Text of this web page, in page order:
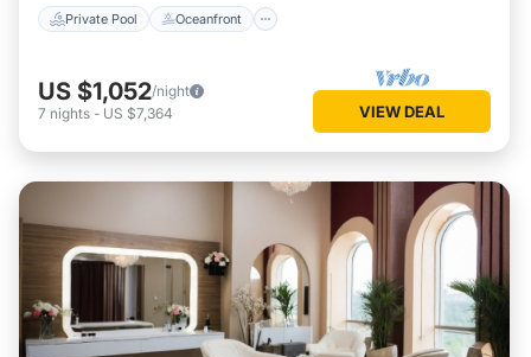
Private Pool Oceanfront
US $1,052/night
7 nights - US $7,364 VIEW DEAL